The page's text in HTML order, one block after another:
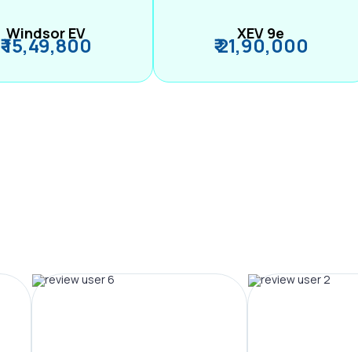
Windsor EV
₹ 15,49,800 XEV 9e
₹ 21,90,000